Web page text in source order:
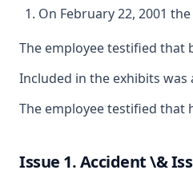
On February 22, 2001
The employee testified that
Included in the exhibits
The employee testified that
Issue 1. Accident \&